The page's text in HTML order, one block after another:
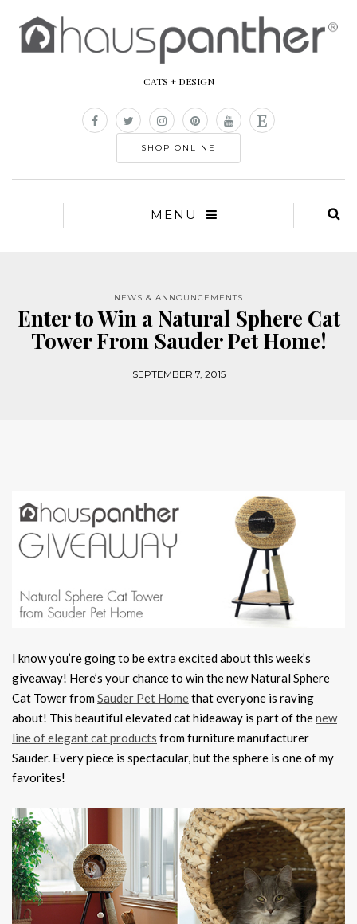
CATS + DESIGN
SHOP ONLINE
MENU
NEWS & ANNOUNCEMENTS
Enter to Win a Natural Sphere Cat
Tower From Sauder Pet Home!
SEPTEMBER 7, 2015
I know you’re going to be extra excited about this week’s
giveaway! Here’s your chance to win the new Natural Sphere
Cat Tower fromSauder Pet Homethat everyone is raving
about! This beautiful elevated cat hideaway is part of thenew
line of elegant cat products from furniture manufacturer
Sauder. Every piece is spectacular, but the sphere is one of my
favorites!